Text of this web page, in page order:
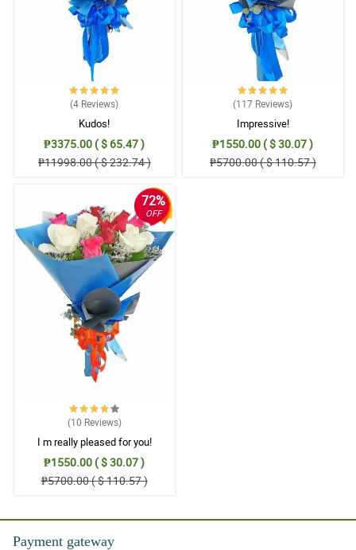
(4 Reviews)
Kudos!
₱3375.00 ( $ 65.47 )
₱11998.00 ( $ 232.74 )
(117 Reviews)
Impressive!
₱1550.00 ( $ 30.07 )
₱5700.00 ( $ 110.57 )
72%
OFF
(10 Reviews)
I m really pleased for you!
₱1550.00 ( $ 30.07 )
₱5700.00 ( $ 110.57 )
Payment gateway